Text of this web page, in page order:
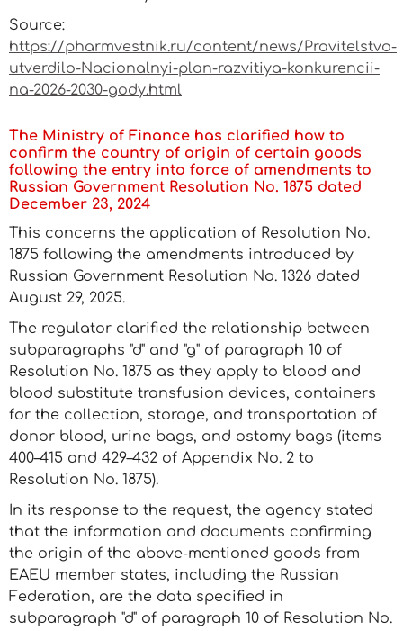
Source:
https://pharmvestnik.ru/content/news/Pravitelstvo-
utverdilo-Nacionalnyi-plan-razvitiya-konkurencii-
na-2026-2030-gody.html
The Ministry of Finance has clarified how to
confirm the country of origin of certain goods
following the entry into force of amendments to
Russian Government Resolution No. 1875 dated
December 23, 2024
This concerns the application of Resolution No.
1875 following the amendments introduced by
Russian Government Resolution No. 1326 dated
August 29, 2025.
The regulator clarified the relationship between
subparagraphs "d" and "g" of paragraph 10 of
Resolution No. 1875 as they apply to blood and
blood substitute transfusion devices, containers
for the collection, storage, and transportation of
donor blood, urine bags, and ostomy bags (items
400–415 and 429–432 of Appendix No. 2 to
Resolution No. 1875).
In its response to the request, the agency stated
that the information and documents confirming
the origin of the above-mentioned goods from
EAEU member states, including the Russian
Federation, are the data specified in
subparagraph "d" of paragraph 10 of Resolution No.